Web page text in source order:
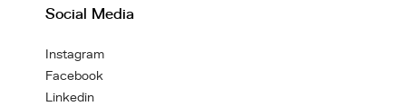
Social Media
Instagram
Facebook
Linkedin